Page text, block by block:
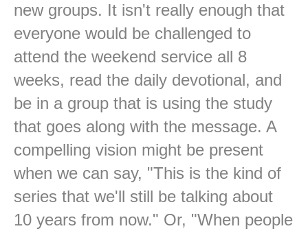
new groups. It isn't really enough that
everyone would be challenged to
attend the weekend service all 8
weeks, read the daily devotional, and
be in a group that is using the study
that goes along with the message. A
compelling vision might be present
when we can say, "This is the kind of
series that we'll still be talking about
10 years from now." Or, "When people